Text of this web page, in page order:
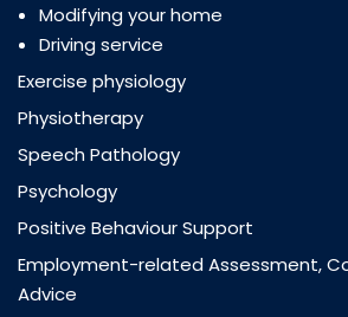
Modifying your home
Driving service
Exercise physiology
Physiotherapy
Speech Pathology
Psychology
Positive Behaviour Support
Employment-related Assessment,
Advice